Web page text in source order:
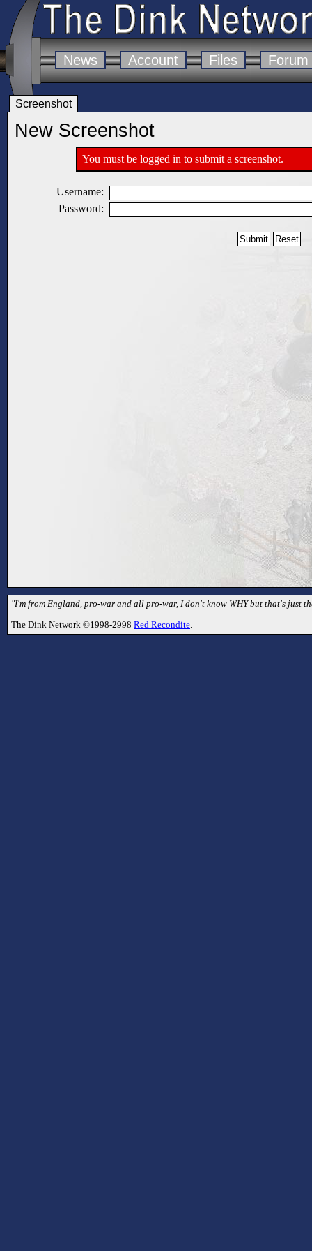
News Account Files Forum
Screenshot
New Screenshot
You must be logged in to submit a screenshot.
Username:
Password:
"I'm from England, pro-war and all pro-war, I don't know WHY but that's just
The Dink Network ©1998-2998 Red Recondite